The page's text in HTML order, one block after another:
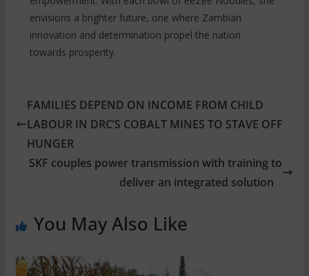
envisions a brighter future, one where Zambian
innovation and determination propel the nation
towards prosperity.
FAMILIES DEPEND ON INCOME FROM CHILD
LABOUR IN DRC’S COBALT MINES TO STAVE OFF
HUNGER
SKF couples power transmission with training to
deliver an integrated solution
You May Also Like